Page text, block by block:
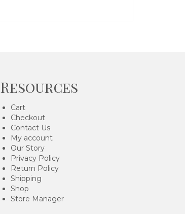
Resources
Cart
Checkout
Contact Us
My account
Our Story
Privacy Policy
Return Policy
Shipping
Shop
Store Manager